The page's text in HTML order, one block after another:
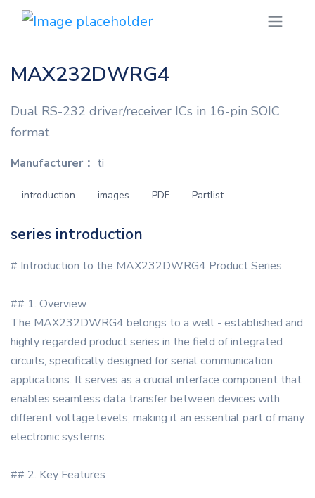
MAX232DWRG4
Dual RS-232 driver/receiver ICs in 16-pin SOIC
format
Manufacturer： ti
introduction images PDF Partlist
series introduction
# Introduction to the MAX232DWRG4 Product Series
## 1. Overview
The MAX232DWRG4 belongs to a well - established and
highly regarded product series in the field of integrated
circuits, specifically designed for serial communication
applications. It serves as a crucial interface component that
enables seamless data transfer between devices with
different voltage levels, making it an essential part of many
electronic systems.
## 2. Key Features